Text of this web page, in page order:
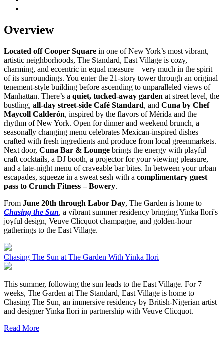
Overview
Located off Cooper Square in one of New York’s most vibrant,
artistic neighborhoods, The Standard, East Village is cozy,
charming, and eccentric in equal measure—very much in the spirit
of its surroundings. You enter the 21-story tower through an original
tenement-style building before ascending to unparalleled views of
Manhattan. There’s a quiet, tucked-away garden at street level, the
bustling, all-day street-side Café Standard, and Cuna by Chef
Maycoll Calderón, inspired by the flavors of Mérida and the
rhythm of New York. Open for dinner and weekend brunch, a
seasonally changing menu celebrates Mexican-inspired dishes
crafted with fresh ingredients and produce from local greenmarkets.
Next door, Cuna Bar & Lounge brings the energy with playful
craft cocktails, a DJ booth, a projector for your viewing pleasure,
and a late-night menu of craveable bar bites. In between your urban
escapades, squeeze in a sweat sesh with a complimentary guest
pass to Crunch Fitness – Bowery.
From June 20th through Labor Day, The Garden is home to
Chasing the Sun, a vibrant summer residency bringing Yinka Ilori's
joyful design, Veuve Clicquot champagne, and golden-hour
gatherings to the East Village.
Chasing The Sun at The Garden With Yinka Ilori
This summer, following the sun leads to the East Village. For 7
weeks, The Garden at The Standard, East Village is home to
Chasing The Sun, an immersive residency by British-Nigerian artist
and designer Yinka Ilori in partnership with Veuve Clicquot.
Read More